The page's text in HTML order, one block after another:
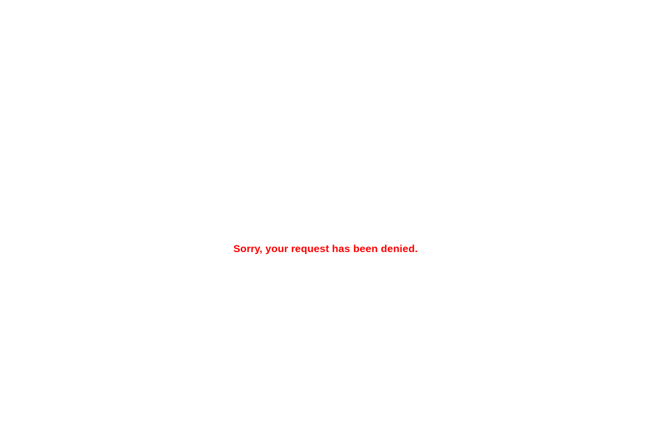
Sorry, your request has been denied.